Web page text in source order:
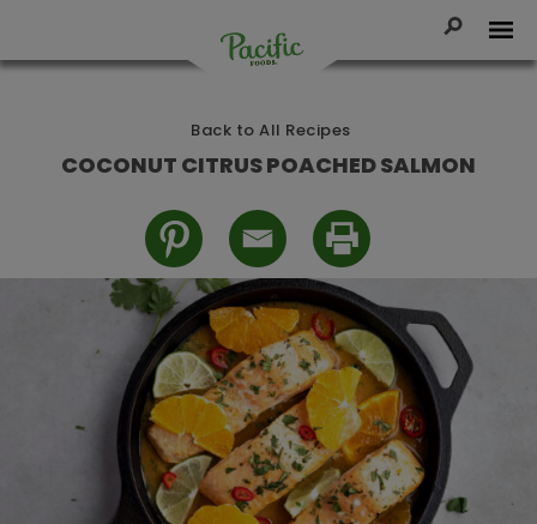
content
Toggle
Back to All Recipes
COCONUT CITRUS POACHED SALMON